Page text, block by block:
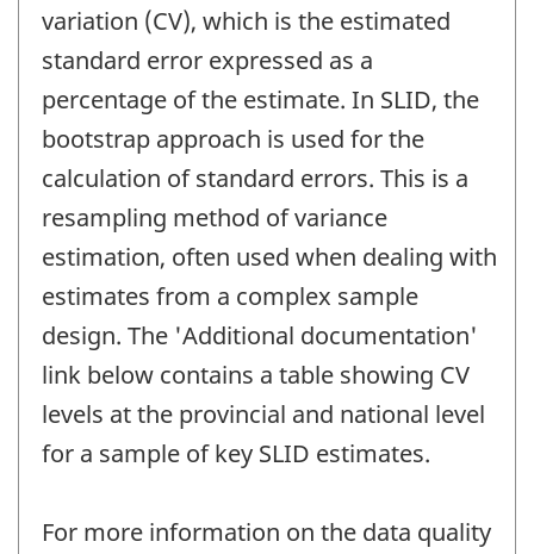
variation (CV), which is the estimated
standard error expressed as a
percentage of the estimate. In SLID, the
bootstrap approach is used for the
calculation of standard errors. This is a
resampling method of variance
estimation, often used when dealing with
estimates from a complex sample
design. The 'Additional documentation'
link below contains a table showing CV
levels at the provincial and national level
for a sample of key SLID estimates.
For more information on the data quality